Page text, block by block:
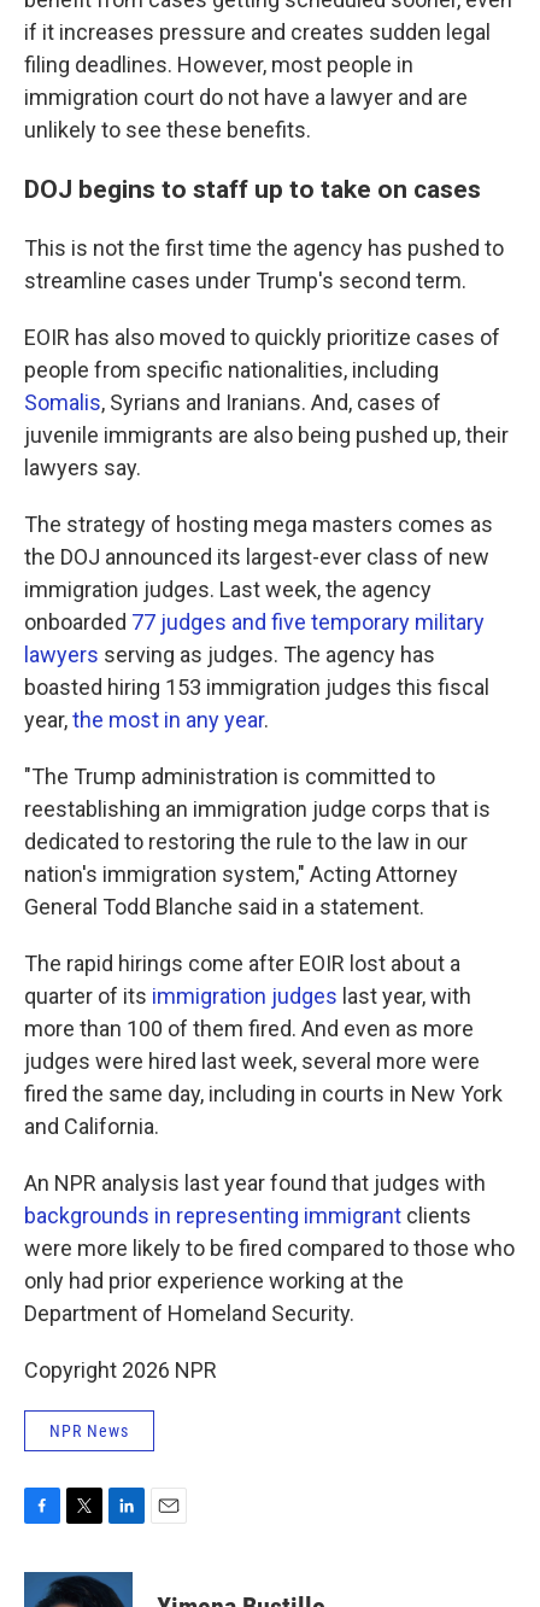
if it increases pressure and creates sudden legal
filing deadlines. However, most people in
immigration court do not have a lawyer and are
unlikely to see these benefits.
DOJ begins to staff up to take on cases
This is not the first time the agency has pushed to
streamline cases under Trump's second term.
EOIR has also moved to quickly prioritize cases of
people from specific nationalities, including
Somalis, Syrians and Iranians. And, cases of
juvenile immigrants are also being pushed up, their
lawyers say.
The strategy of hosting mega masters comes as
the DOJ announced its largest-ever class of new
immigration judges. Last week, the agency
onboarded 77 judges and five temporary military
lawyers serving as judges. The agency has
boasted hiring 153 immigration judges this fiscal
year,the most in any year.
"The Trump administration is committed to
reestablishing an immigration judge corps that is
dedicated to restoring the rule to the law in our
nation's immigration system," Acting Attorney
General Todd Blanche said in a statement.
The rapid hirings come after EOIR lost about a
quarter of its immigration judges last year, with
more than 100 of them fired. And even as more
judges were hired last week, several more were
fired the same day, including in courts in New York
and California.
An NPR analysis last year found that judges with
backgrounds in representing immigrant clients
were more likely to be fired compared to those who
only had prior experience working at the
Department of Homeland Security.
Copyright 2026 NPR
NPR News
c
i
t
n
k